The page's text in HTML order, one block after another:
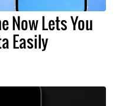
Now Lets You
Easily